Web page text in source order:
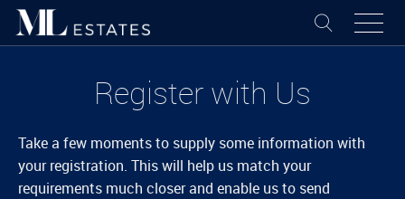
Register with Us
Take a few moments to supply some information with
your registration. This will help us match your
requirements much closer and enable us to send